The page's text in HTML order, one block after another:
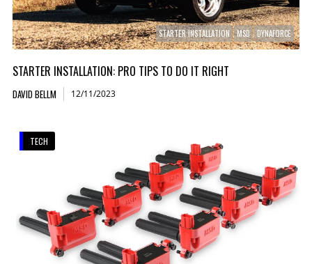
STARTER INSTALLATION MSD DYNAFORCE
STARTER INSTALLATION: PRO TIPS TO DO IT RIGHT
DAVID BELLM 12/11/2023
TECH